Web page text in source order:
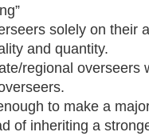
solely on their
and quantity.
regional overseers
to make a
of inheriting a